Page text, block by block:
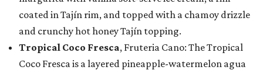
coated in Tajín rim, and topped with a chamoy drizzle
and crunchy hot honey Tajín topping.
Tropical Coco Fresca, Fruteria Cano: The Tropical
Coco Fresca is a layered pineapple-watermelon agua